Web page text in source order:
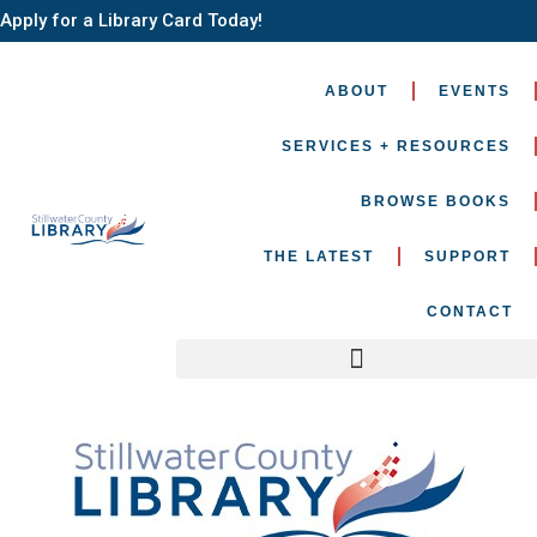
Apply for a Library Card Today!
ABOUT EVENTS
SERVICES + RESOURCES
BROWSE BOOKS
THE LATEST SUPPORT
CONTACT